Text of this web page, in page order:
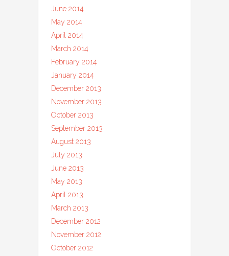
June 2014
May 2014
April 2014
March 2014
February 2014
January 2014
December 2013
November 2013
October 2013
September 2013
August 2013
July 2013
June 2013
May 2013
April 2013
March 2013
December 2012
November 2012
October 2012